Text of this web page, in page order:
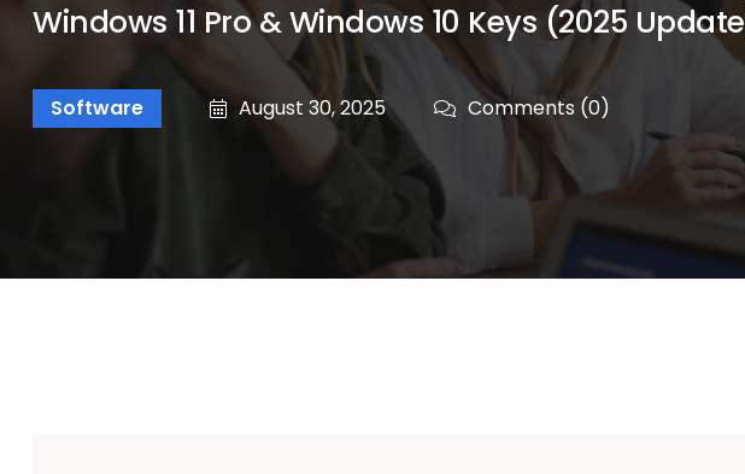
Digital Marketing
Free Website
Development
Windows 11 Pro & Windows 10 Keys (2025
Software August 30, 2025 Comments (0)